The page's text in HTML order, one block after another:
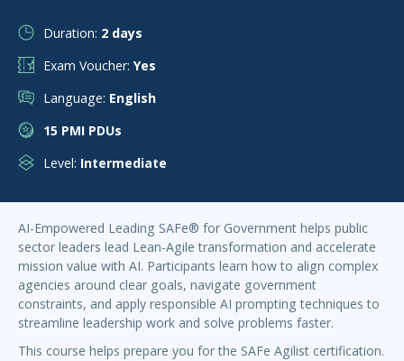
Duration: 2 days
Exam Voucher: Yes
Language: English
15 PMI PDUs
Level: Intermediate
AI-Empowered Leading SAFe® for Government helps public
sector leaders lead Lean-Agile transformation and accelerate
mission value with AI. Participants learn how to align complex
agencies around clear goals, navigate government
constraints, and apply responsible AI prompting techniques to
streamline leadership work and solve problems faster.
This course helps prepare you for the SAFe Agilist certification.